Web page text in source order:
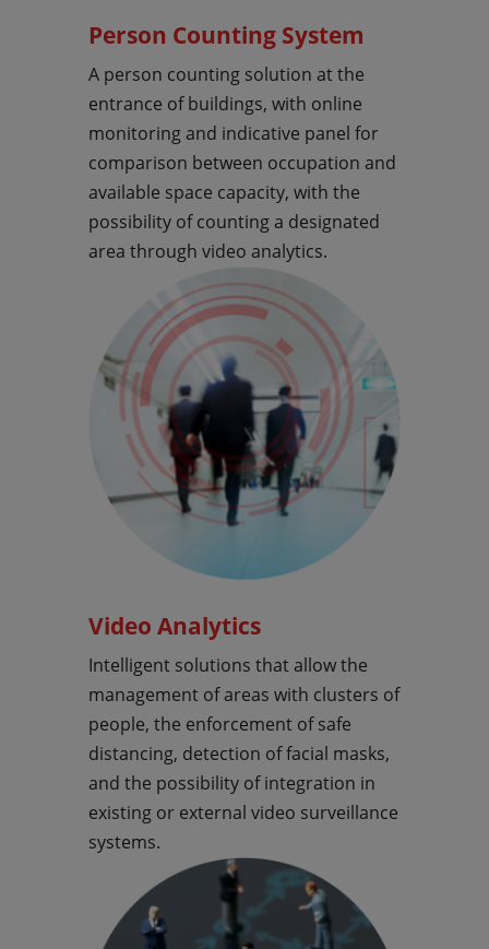
Person Counting System
A person counting solution at the
entrance of buildings, with online
monitoring and indicative panel for
comparison between occupation and
available space capacity, with the
possibility of counting a designated
area through video analytics.
Video Analytics
Intelligent solutions that allow the
management of areas with clusters of
people, the enforcement of safe
distancing, detection of facial masks,
and the possibility of integration in
existing or external video surveillance
systems.